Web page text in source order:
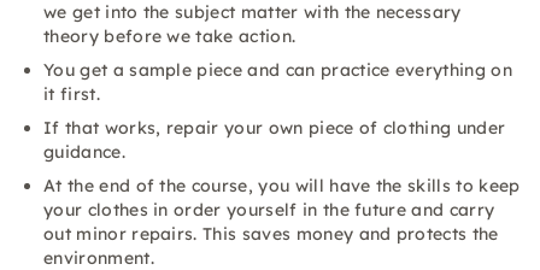
we get into the subject matter with the necessary
theory before we take action.
You get a sample piece and can practice everything on
it first.
If that works, repair your own piece of clothing under
guidance.
At the end of the course, you will have the skills to keep
your clothes in order yourself in the future and carry
out minor repairs. This saves money and protects the
environment.